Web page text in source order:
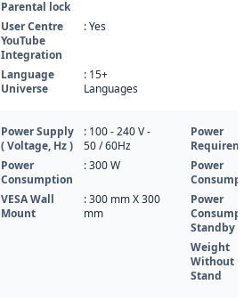
Parental lock
User Centre
YouTube
Integration
: Yes
Language
Universe
: 15+
Languages
Power Supply
( Voltage, Hz )
: 100 - 240 V -
50 / 60Hz
Power
Consumption
: 300 W
VESA Wall
Mount
: 300 mm X 300
mm
Power
Power
Power
Standby
Weight
Without
Stand